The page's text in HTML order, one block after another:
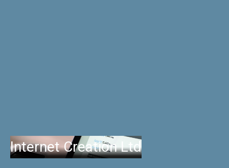
Internet Creation Ltd